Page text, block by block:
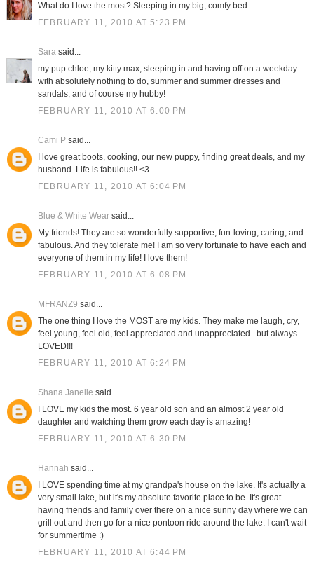
What do I love the most? Sleeping in my big, comfy bed.
FEBRUARY 11, 2010 AT 5:23 PM
Sarasaid...
my pup chloe, my kitty max, sleeping in and having off on a weekday
with absolutely nothing to do, summer and summer dresses and
sandals, and of course my hubby!
FEBRUARY 11, 2010 AT 6:00 PM
Cami Psaid...
I love great boots, cooking, our new puppy, finding great deals, and my
husband. Life is fabulous!! <3
FEBRUARY 11, 2010 AT 6:04 PM
Blue & White Wearsaid...
My friends! They are so wonderfully supportive, fun-loving, caring, and
fabulous. And they tolerate me! I am so very fortunate to have each and
everyone of them in my life! I love them!
FEBRUARY 11, 2010 AT 6:08 PM
MFRANZ9 said...
The one thing I love the MOST are my kids. They make me laugh, cry,
feel young, feel old, feel appreciated and unappreciated...but always
LOVED!!!
FEBRUARY 11, 2010 AT 6:24 PM
Shana Janelle said...
I LOVE my kids the most. 6 year old son and an almost 2 year old
daughter and watching them grow each day is amazing!
FEBRUARY 11, 2010 AT 6:30 PM
Hannah said...
I LOVE spending time at my grandpa's house on the lake. It's actually a
very small lake, but it's my absolute favorite place to be. It's great
having friends and family over there on a nice sunny day where we can
grill out and then go for a nice pontoon ride around the lake. I can't wait
for summertime :)
FEBRUARY 11, 2010 AT 6:44 PM